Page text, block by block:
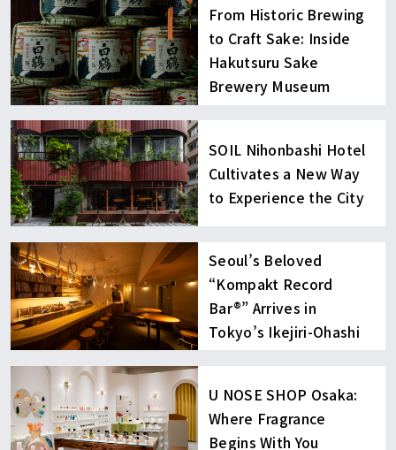
From Historic Brewing
to Craft Sake: Inside
Hakutsuru Sake
Brewery Museum
SOIL Nihonbashi Hotel
Cultivates a New Way
to Experience the City
Seoul’s Beloved
“Kompakt Record
Bar®︎” Arrives in
Tokyo’s Ikejiri-Ohashi
U NOSE SHOP Osaka:
Where Fragrance
Begins With You